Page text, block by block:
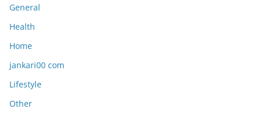
General
Health
Home
jankari00 com
Lifestyle
Other